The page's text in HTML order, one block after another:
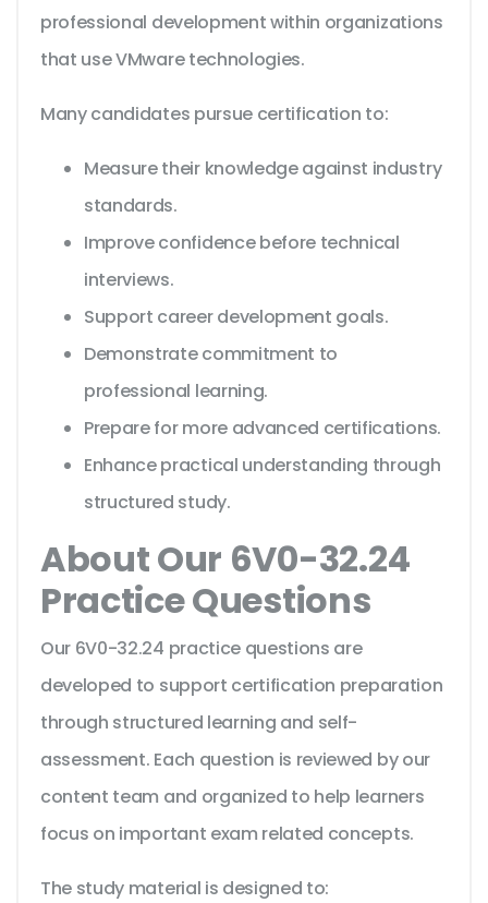
professional development within organizations
that use VMware technologies.
Many candidates pursue certification to:
Measure their knowledge against industry
standards.
Improve confidence before technical
interviews.
Support career development goals.
Demonstrate commitment to
professional learning.
Prepare for more advanced certifications.
Enhance practical understanding through
structured study.
About Our 6V0-32.24
Practice Questions
Our 6V0-32.24 practice questions are
developed to support certification preparation
through structured learning and self-
assessment. Each question is reviewed by our
content team and organized to help learners
focus on important exam related concepts.
The study material is designed to: